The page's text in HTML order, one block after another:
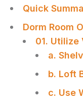
Quick
Dorm Room
01. Utilize
a.
b. Loft
c. Use